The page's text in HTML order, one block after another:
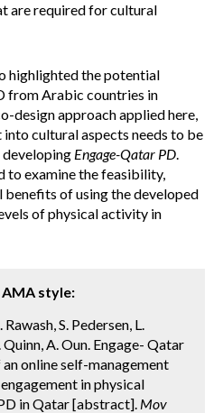
are required for cultural
highlighted the potential
from Arabic countries in
design approach applied here,
cultural aspects needs to be
Engage-Qatar PD.
to examine the feasibility,
of using the developed
of physical activity in
style:
S. Pedersen, L.
A. Oun. Engage- Qatar
online self-management
in physical
in Qatar [abstract]. Mov